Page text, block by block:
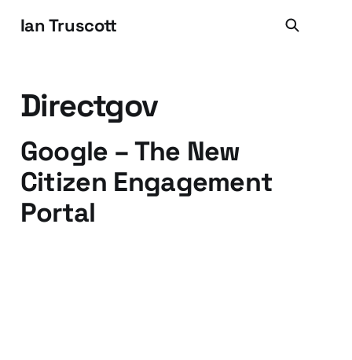
Ian Truscott
Directgov
Google – The New
Citizen Engagement
Portal